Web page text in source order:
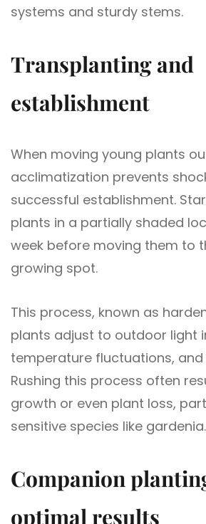
systems and sturdy stems.
Transplanting and
establishment
When moving young plants
acclimatization prevents
successful establishment.
plants in a partially shaded
week before moving them to
growing spot.
This process, known as
plants adjust to outdoor light
temperature fluctuations,
Rushing this process often
growth or even plant loss,
sensitive species like gardenia.
Companion
optimal results